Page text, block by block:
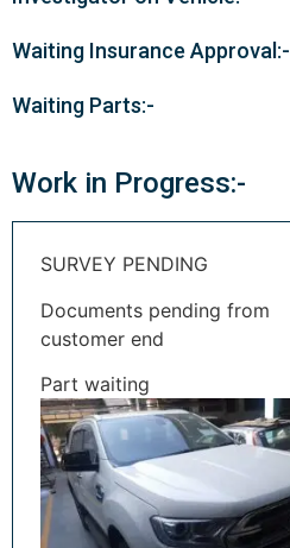
Waiting Insurance Approval:-
Waiting Parts:-
Work in Progress:-
SURVEY PENDING
Documents pending from
customer end
Part waiting